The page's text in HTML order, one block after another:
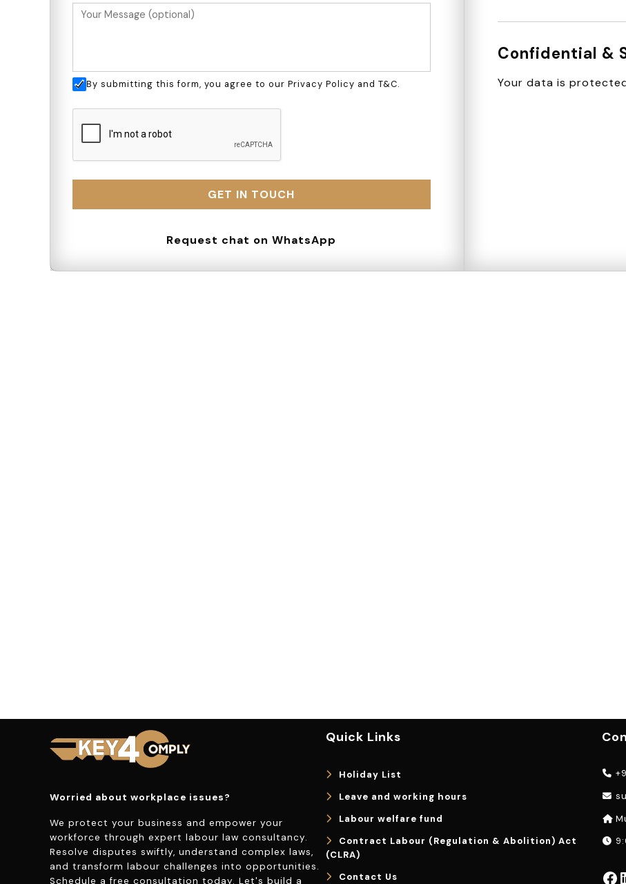
By submitting this form, you agree to our Privacy Policy and T&C.
Request chat onWhatsApp
Confidential &
Your data is
Worried about workplace issues?
We protect your business and empower your
workforce through expert labour law consultancy.
Resolve disputes swiftly, understand complex laws,
and transform labour challenges into opportunities.
Schedule a free consultation today. Let's build a
Quick Links
Holiday List
Leave and working hours
Labour welfare fund
Contract Labour (Regulation & Abolition) Act
(CLRA)
Contact Us
Facebook